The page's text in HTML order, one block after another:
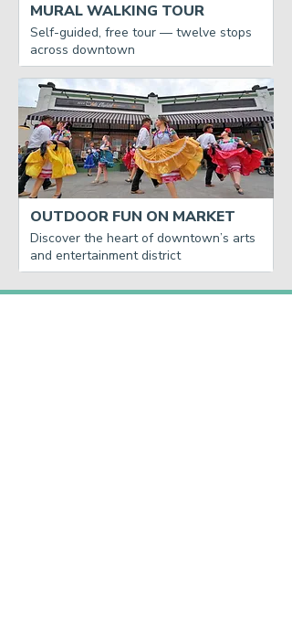
MURAL WALKING TOUR
Self-guided, free tour — twelve stops
across downtown
OUTDOOR FUN ON MARKET
Discover the heart of downtown’s arts
and entertainment district